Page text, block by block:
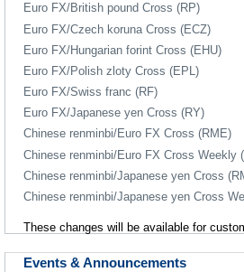
Euro FX/British pound Cross (RP)
Euro FX/Czech koruna Cross (ECZ)
Euro FX/Hungarian forint Cross (EHU)
Euro FX/Polish zloty Cross (EPL)
Euro FX/Swiss franc (RF)
Euro FX/Japanese yen Cross (RY)
Chinese renminbi/Euro FX Cross (RME)
Chinese renminbi/Euro FX Cross Weekly
Chinese renminbi/Japanese yen Cross
Chinese renminbi/Japanese yen Cross
These changes will be available for
Events & Announcements